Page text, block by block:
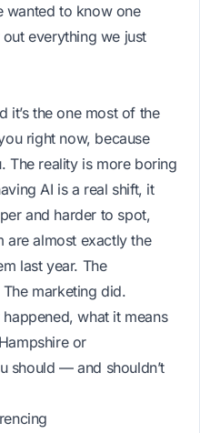
wanted to know one
everything we just
it’s the one most of the
right now, because
The reality is more boring
AI is a real shift, it
and harder to spot,
are almost exactly the
last year. The
marketing did.
what it means
or
should — and shouldn’t